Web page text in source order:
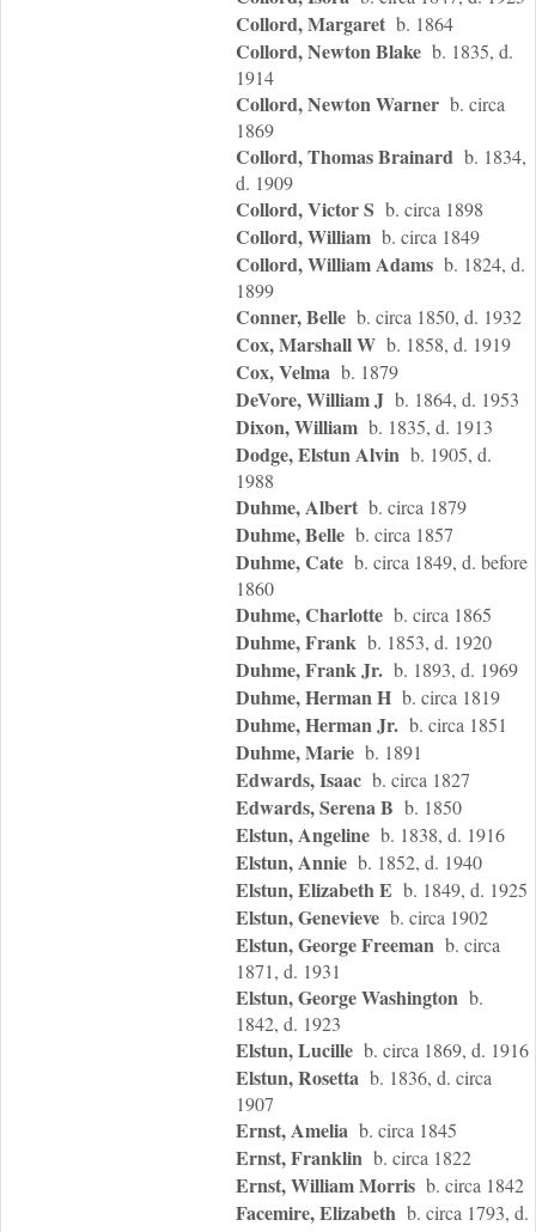
Collord, Margaret b. 1864
Collord, Newton Blake b. 1835, d.
1914
Collord, Newton Warner b. circa
1869
Collord, Thomas Brainard b. 1834,
d. 1909
Collord, Victor S b. circa 1898
Collord, William b. circa 1849
Collord, William Adams b. 1824, d.
1899
Conner, Belle b. circa 1850, d. 1932
Cox, Marshall W b. 1858, d. 1919
Cox, Velma b. 1879
DeVore, William J b. 1864, d. 1953
Dixon, William b. 1835, d. 1913
Dodge, Elstun Alvin b. 1905, d.
1988
Duhme, Albert b. circa 1879
Duhme, Belle b. circa 1857
Duhme, Cate b. circa 1849, d. before
1860
Duhme, Charlotte b. circa 1865
Duhme, Frank b. 1853, d. 1920
Duhme, Frank Jr. b. 1893, d. 1969
Duhme, Herman H b. circa 1819
Duhme, Herman Jr. b. circa 1851
Duhme, Marie b. 1891
Edwards, Isaac b. circa 1827
Edwards, Serena B b. 1850
Elstun, Angeline b. 1838, d. 1916
Elstun, Annie b. 1852, d. 1940
Elstun, Elizabeth E b. 1849, d. 1925
Elstun, Genevieve b. circa 1902
Elstun, George Freeman b. circa
1871, d. 1931
Elstun, George Washington b.
1842, d. 1923
Elstun, Lucille b. circa 1869, d. 1916
Elstun, Rosetta b. 1836, d. circa
1907
Ernst, Amelia b. circa 1845
Ernst, Franklin b. circa 1822
Ernst, William Morris b. circa 1842
Facemire, Elizabeth b. circa 1793, d.